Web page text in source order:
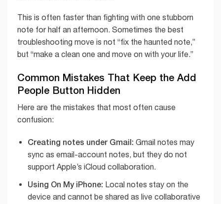
This is often faster than fighting with one stubborn
note for half an afternoon. Sometimes the best
troubleshooting move is not “fix the haunted note,”
but “make a clean one and move on with your life.”
Common Mistakes That Keep the Add
People Button Hidden
Here are the mistakes that most often cause
confusion:
Creating notes under Gmail: Gmail notes may
sync as email-account notes, but they do not
support Apple’s iCloud collaboration.
Using On My iPhone: Local notes stay on the
device and cannot be shared as live collaborative